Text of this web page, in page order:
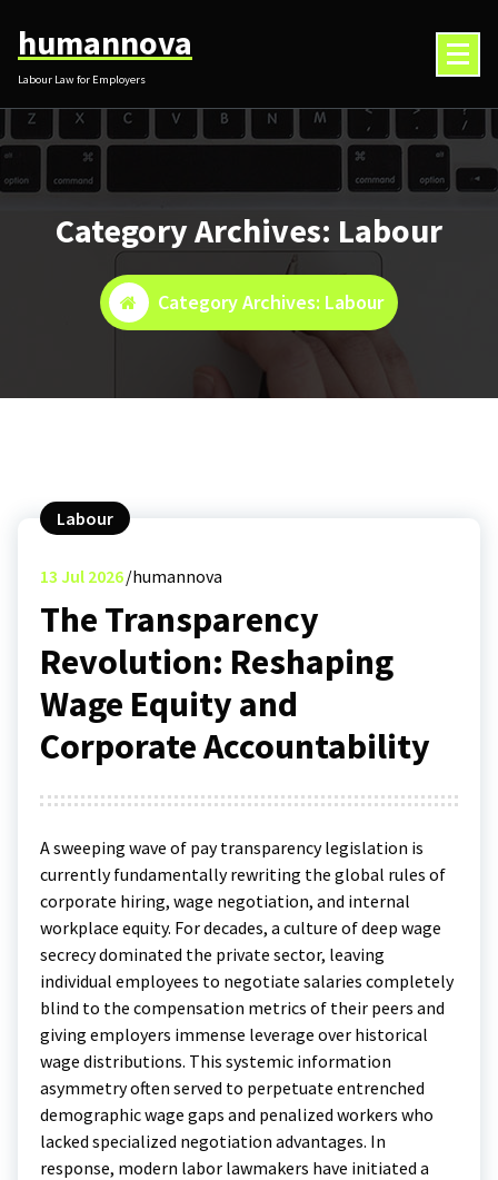
content
humannova
Labour Law for Employers
Category Archives: Labour
Category Archives: Labour
Labour
13 Jul 2026 humannova
The Transparency
Revolution: Reshaping
Wage Equity and
Corporate Accountability
A sweeping wave of pay transparency legislation is
currently fundamentally rewriting the global rules of
corporate hiring, wage negotiation, and internal
workplace equity. For decades, a culture of deep wage
secrecy dominated the private sector, leaving
individual employees to negotiate salaries completely
blind to the compensation metrics of their peers and
giving employers immense leverage over historical
wage distributions. This systemic information
asymmetry often served to perpetuate entrenched
demographic wage gaps and penalized workers who
lacked specialized negotiation advantages. In
response, modern labor lawmakers have initiated a